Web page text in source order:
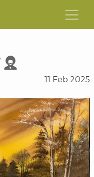
11 Feb 2025